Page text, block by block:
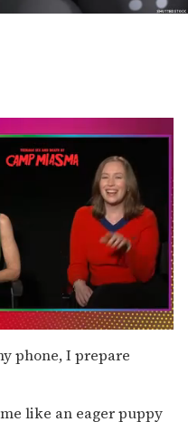
phone, I prepare
like an eager puppy